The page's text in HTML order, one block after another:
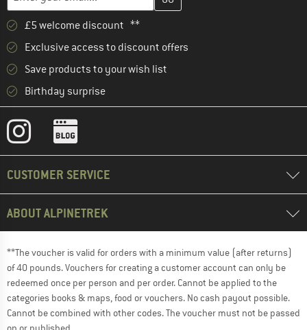
£5 welcome discount **
Exclusive access to discount offers
Save products to your wish list
Birthday surprise
CUSTOMER SERVICE
ABOUT ALPINETREK
**The voucher is valid for orders with a minimum value (after returns)
of 40 pounds. Vouchers for creating a customer account can only be
redeemed once per person and per order. Cannot be applied to the
categories books & maps, food or vouchers. No cash payout possible.
Cannot be combined with other codes. The voucher must not be passed